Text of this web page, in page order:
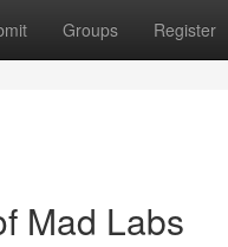
Groups Register
Mad Labs